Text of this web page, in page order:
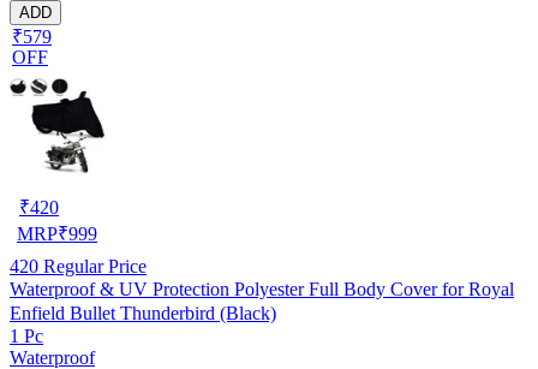
ADD
₹579
OFF
₹420
MRP₹999
420 Regular Price
Waterproof & UV Protection Polyester Full Body Cover for Royal
Enfield Bullet Thunderbird (Black)
1 Pc
Waterproof